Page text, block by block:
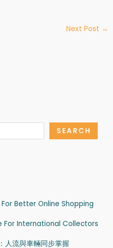
Next Post →
SEARCH
Better Online Shopping
For International Collectors
人流與車輛同步掌握